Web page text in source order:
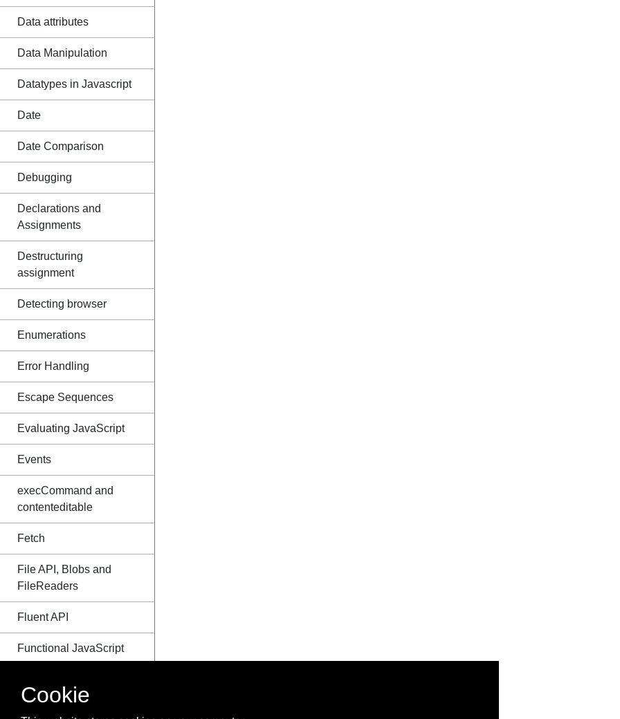
Data attributes
Data Manipulation
Datatypes in Javascript
Date
Date Comparison
Debugging
Declarations and
Assignments
Destructuring
assignment
Detecting browser
Enumerations
Error Handling
Escape Sequences
Evaluating JavaScript
Events
execCommand and
contenteditable
Fetch
File API, Blobs and
FileReaders
Fluent API
Functional JavaScript
Cookie